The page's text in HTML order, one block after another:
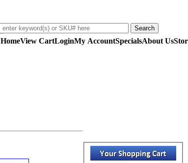
HomeView CartLoginMy AccountSpecialsAbout Us